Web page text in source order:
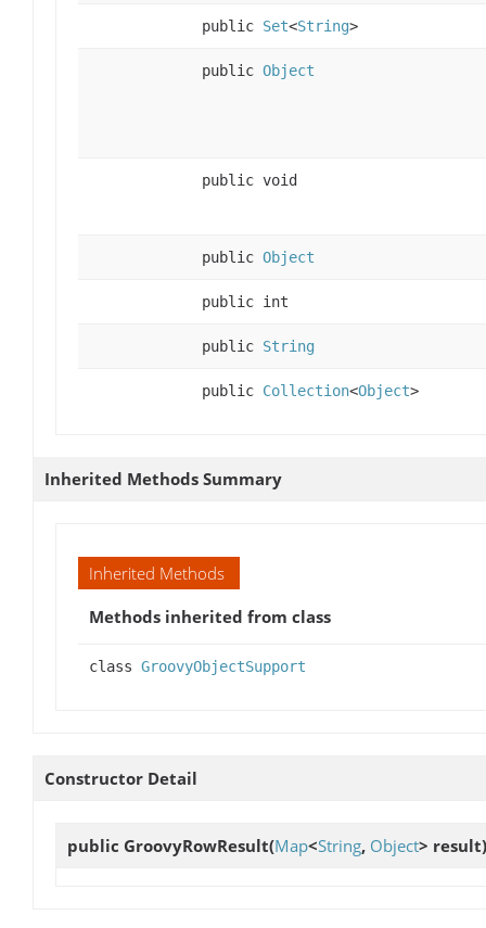
public Set<String>
public Object
public void
public Object
public int
public String
public Collection<Object>
Inherited Methods Summary
Inherited Methods
Methods inherited from class
class GroovyObjectSupport
Constructor Detail
public GroovyRowResult(Map<String, Object> result)